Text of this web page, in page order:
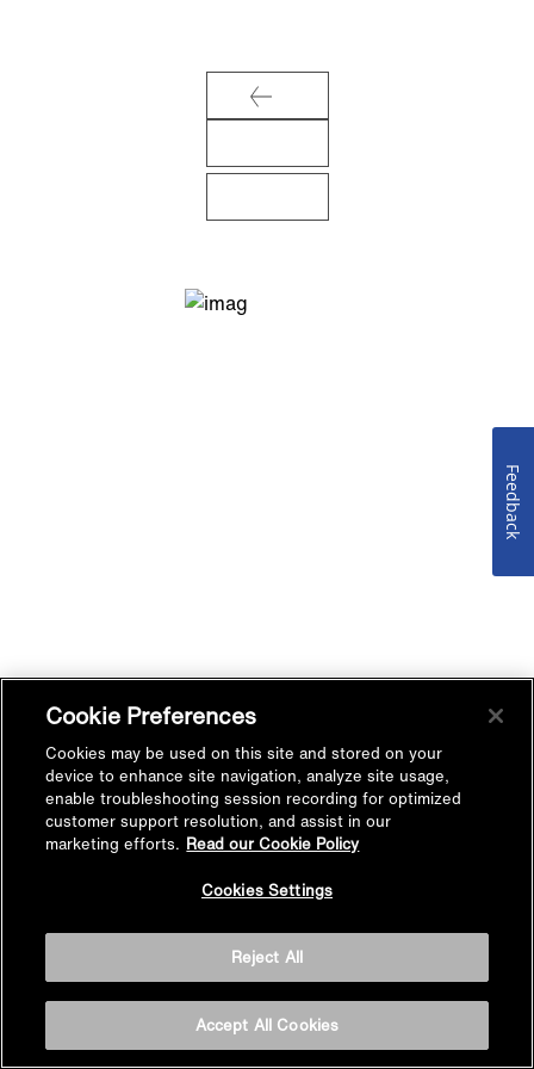
Cookie Preferences
Cookies may be used on this site and stored on your
device to enhance site navigation, analyze site usage,
enable troubleshooting session recording for optimized
customer support resolution, and assist in our
marketing efforts. Read our Cookie Policy
Cookies Settings
Reject All
Accept All Cookies
Feedback